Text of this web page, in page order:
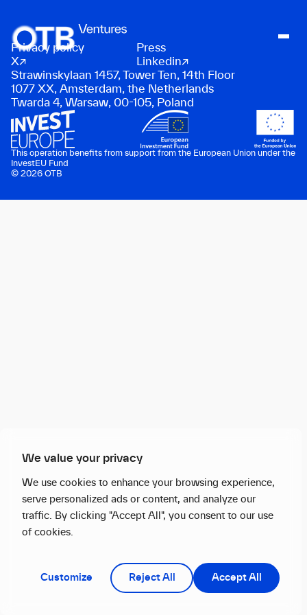
We value your privacy
We use cookies to enhance your browsing experience,
serve personalized ads or content, and analyze our
traffic. By clicking "Accept All", you consent to our use
of cookies.
Customize Reject All Accept All
About
People
Portfolio
News
Contact
Strawinskylaan 1457, Tower Ten, 14th Floor
1077 XX, Amsterdam, the Netherlands
Twarda 4, Warsaw, 00-105, Poland
Privacy policy
Press
X
Linkedin
© 2026 OTB
This operation benefits from support from the European Union under the
InvestEU Fund